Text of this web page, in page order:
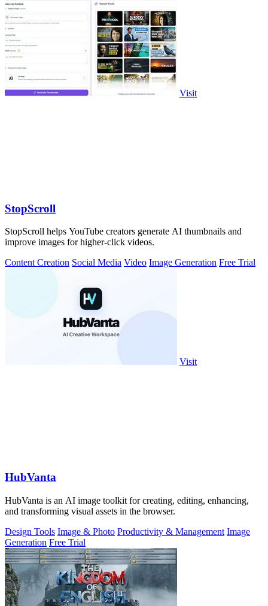
Visit
StopScroll
StopScroll helps YouTube creators generate AI thumbnails and
improve images for higher-click videos.
Content Creation Social Media Video Image Generation Free Trial
Visit
HubVanta
HubVanta is an AI image toolkit for creating, editing, enhancing,
and transforming visual assets in the browser.
Design Tools Image & Photo Productivity & Management Image
Generation Free Trial